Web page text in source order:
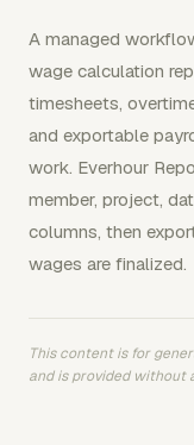
A managed
wage calculation
timesheets,
and exportable
work. Everhour
member, project,
columns, then
wages are finalized.
This content is for
and is provided without